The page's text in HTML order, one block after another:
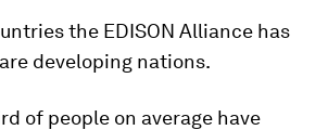
the EDISON Alliance has
developing nations.
of people on average have